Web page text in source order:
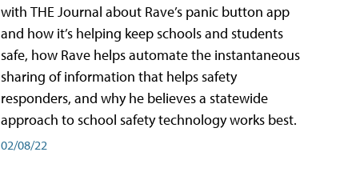
with THE Journal about Rave’s panic button app
and how it’s helping keep schools and students
safe, how Rave helps automate the instantaneous
sharing of information that helps safety
responders, and why he believes a statewide
approach to school safety technology works best.
02/08/22